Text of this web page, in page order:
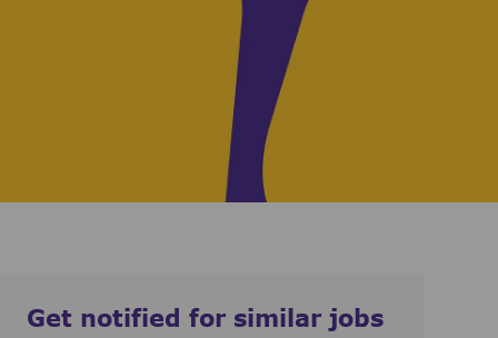
Get notified for similar jobs